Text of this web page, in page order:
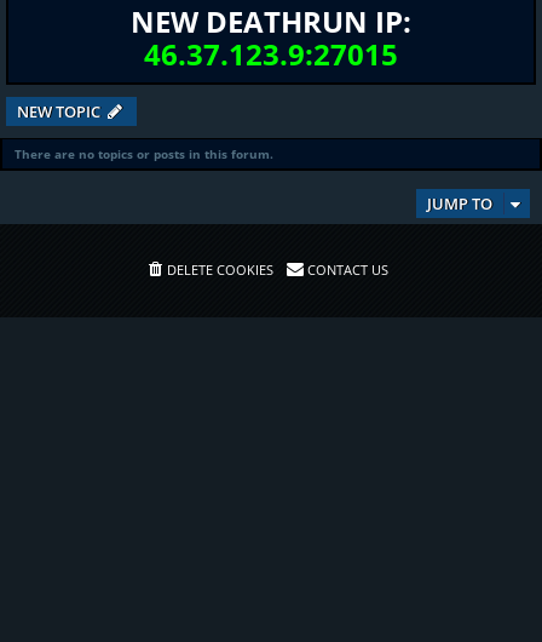
NEW DEATHRUN IP:
46.37.123.9:27015
NEW TOPIC
There are no topics or posts in this forum.
JUMP TO
DELETE COOKIES CONTACT US